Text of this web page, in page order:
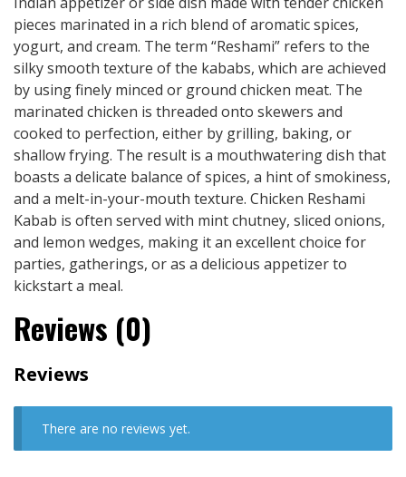
pieces marinated in a rich blend of aromatic spices,
yogurt, and cream. The term “Reshami” refers to the
silky smooth texture of the kababs, which are achieved
by using finely minced or ground chicken meat. The
marinated chicken is threaded onto skewers and
cooked to perfection, either by grilling, baking, or
shallow frying. The result is a mouthwatering dish that
boasts a delicate balance of spices, a hint of smokiness,
and a melt-in-your-mouth texture. Chicken Reshami
Kabab is often served with mint chutney, sliced onions,
and lemon wedges, making it an excellent choice for
parties, gatherings, or as a delicious appetizer to
kickstart a meal.
Reviews (0)
Reviews
There are no reviews yet.